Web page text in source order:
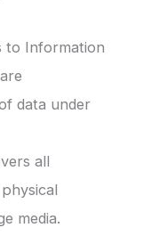
to Information
data under
all
media.